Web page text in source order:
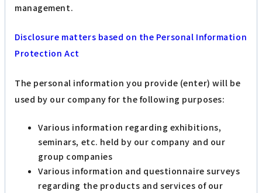
management.
Disclosure matters based on the Personal Information
Protection Act
The personal information you provide (enter) will be
used by our company for the following purposes:
Various information regarding exhibitions,
seminars, etc. held by our company and our
group companies
Various information and questionnaire surveys
regarding the products and services of our